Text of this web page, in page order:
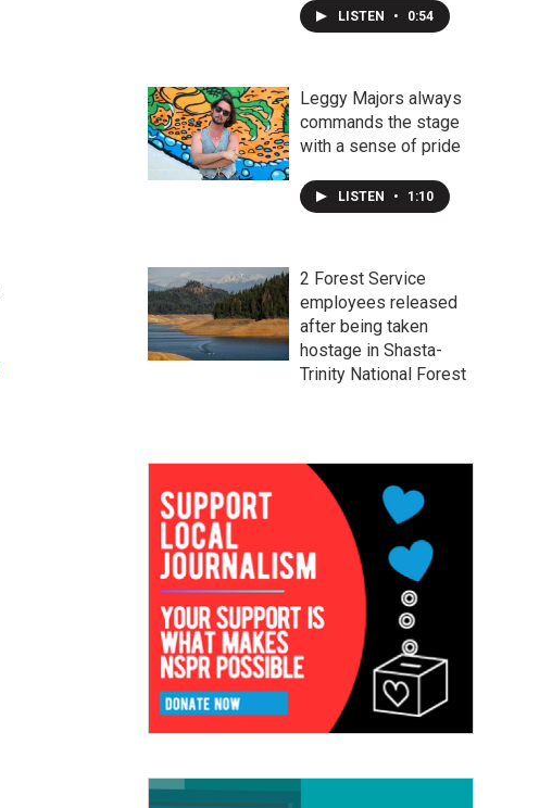
LISTEN • 0:54
Leggy Majors always
commands the stage
with a sense of pride
LISTEN • 1:10
2 Forest Service
employees released
after being taken
hostage in Shasta-
Trinity National Forest